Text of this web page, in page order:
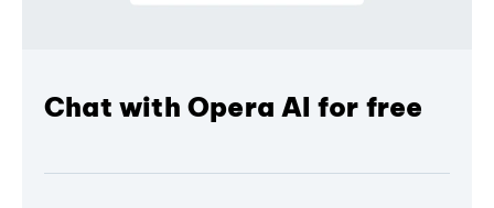
Chat with Opera AI for free